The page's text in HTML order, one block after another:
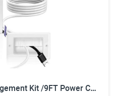
Nearza in Wall Cable Management Kit /9FT Power Cord Fits All Plugs, & Slim Brush Wall Plate 2 AC Outlets Recessed Outlet Hide TV Wires Behind the Wall